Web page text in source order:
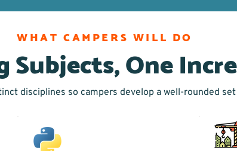
WHAT CAMPERS WILL DO
Subjects, One
disciplines so campers develop a well-rounded